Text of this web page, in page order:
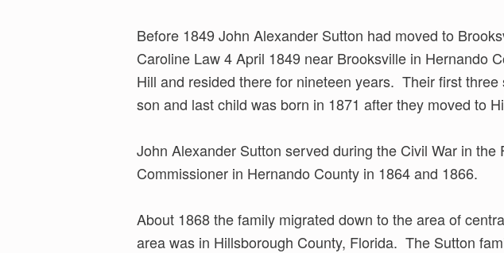
Before 1849 John Alexander Sutton had moved to
Caroline Law 4 April 1849 near Brooksville in Hernando
Hill and resided there for nineteen years. Their first
son and last child was born in 1871 after they moved to
John Alexander Sutton served during the Civil War in
Commissioner in Hernando County in 1864 and 1866.
About 1868 the family migrated down to the area of
area was in Hillsborough County, Florida. The Sutton